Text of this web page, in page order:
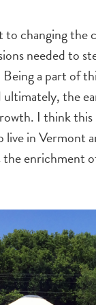
changing
needed to
a part of
the
I think
in Vermont